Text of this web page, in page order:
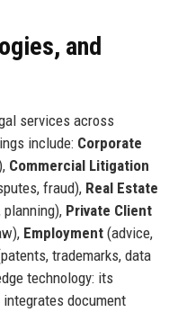
and
services across
include: Corporate
Commercial Litigation
fraud), Real Estate
planning), Private Client
Employment(advice,
trademarks, data
technology: its
document